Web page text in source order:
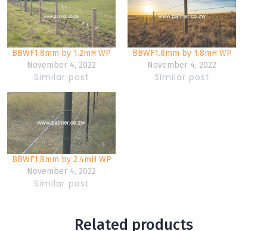
BBWF1.8mm by 1.2mH WP
November 4, 2022
Similar post
BBWF1.8mm by 1.8mH WP
November 4, 2022
Similar post
BBWF1.8mm by 2.4mH WP
November 4, 2022
Similar post
Related products